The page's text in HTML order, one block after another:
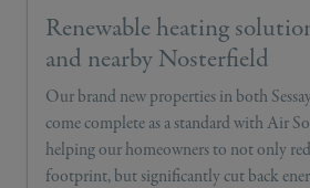
Renewable heating
and nearby Nosterfield
Our brand new properties in both
come complete as a standard with Air
helping our homeowners to not only
footprint, but significantly cut back